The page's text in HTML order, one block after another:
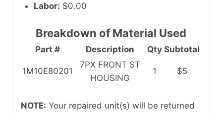
Labor: $0.00
Part # Description Qty Subtotal
Breakdown of Material Used
1M10E80201
7PX FRONT ST
HOUSING
1 $5
NOTE: Your repaired unit(s) will be returned